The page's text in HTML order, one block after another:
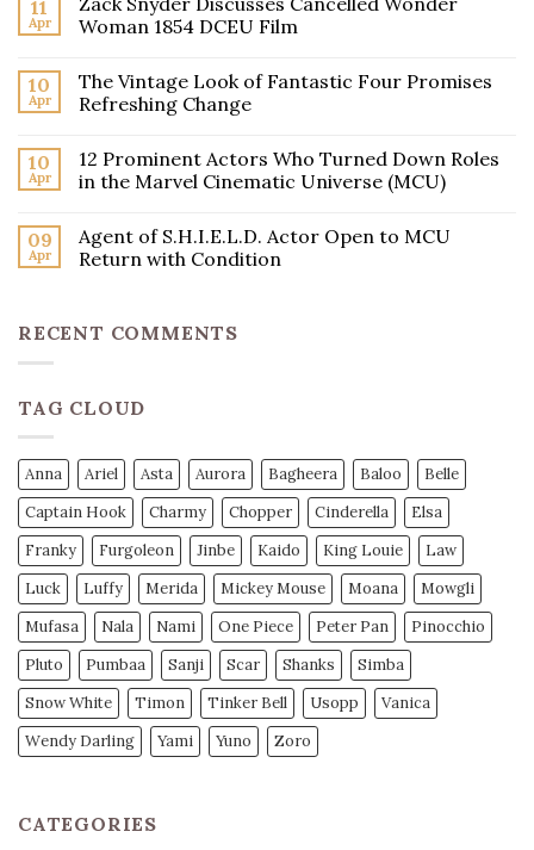
11
Apr
Woman 1854 DCEU Film
10
Apr
The Vintage Look of Fantastic Four Promises
Refreshing Change
10
Apr
12 Prominent Actors Who Turned Down Roles
in the Marvel Cinematic Universe (MCU)
09
Apr
Agent of S.H.I.E.L.D. Actor Open to MCU
Return with Condition
RECENT COMMENTS
TAG CLOUD
Anna Ariel Asta Aurora Bagheera Baloo
Belle
Captain Hook
Charmy Chopper Cinderella
Elsa
Franky
Furgoleon Jinbe Kaido King Louie
Law
Luck
Luffy Merida Mickey Mouse Moana
Mowgli
Mufasa
Nala Nami One Piece Peter Pan
Pinocchio
Pluto
Pumbaa Sanji Scar Shanks
Simba
Snow White
Timon Tinker Bell Usopp
Vanica
Wendy Darling
Yami Yuno Zoro
CATEGORIES